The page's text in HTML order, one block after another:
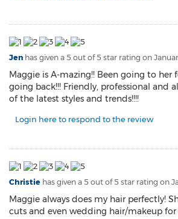
Jen has given a 5 out of 5 star rating on
Maggie is A-mazing!! Been going to her
going back!!! Friendly, professional and
of the latest styles and trends!!!!
Login here to respond to the review
Christie has given a 5 out of 5 star rating on
Maggie always does my hair perfectly!
cuts and even wedding hair/makeup for